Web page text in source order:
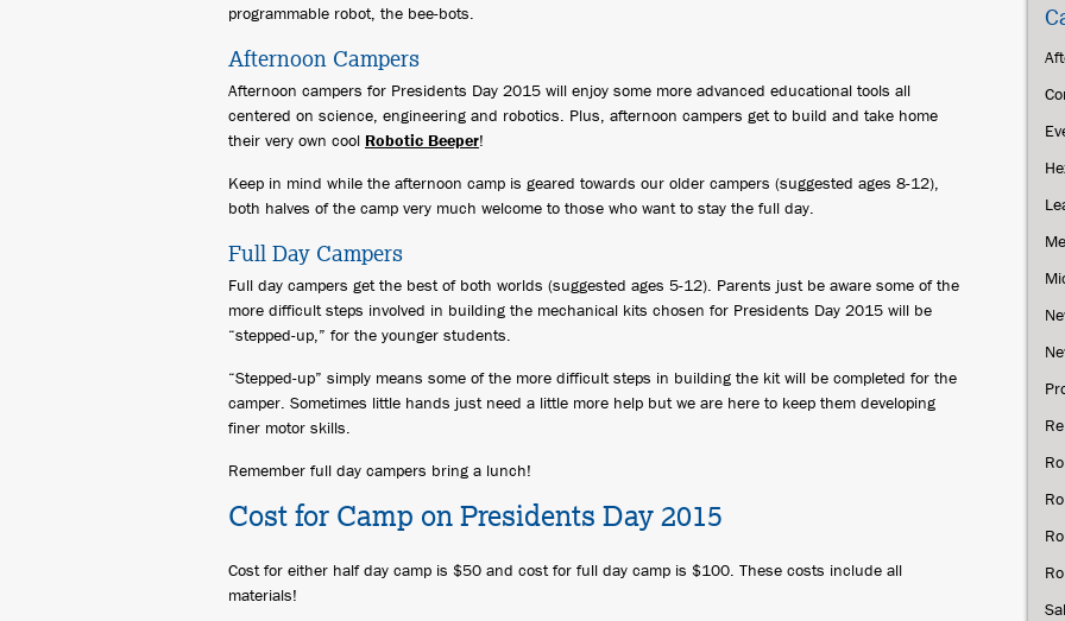
programmable robot, the bee-bots.
Afternoon Campers
Afternoon campers for Presidents Day 2015 will enjoy some more advanced educational tools all
centered on science, engineering and robotics. Plus, afternoon campers get to build and take home
their very own cool Robotic Beeper!
Keep in mind while the afternoon camp is geared towards our older campers (suggested ages 8-12),
both halves of the camp very much welcome to those who want to stay the full day.
Full Day Campers
Full day campers get the best of both worlds (suggested ages 5-12). Parents just be aware some of the
more difficult steps involved in building the mechanical kits chosen for Presidents Day 2015 will be
“stepped-up,” for the younger students.
“Stepped-up” simply means some of the more difficult steps in building the kit will be completed for the
camper. Sometimes little hands just need a little more help but we are here to keep them developing
finer motor skills.
Remember full day campers bring a lunch!
Cost for Camp on Presidents Day 2015
Cost for either half day camp is $50 and cost for full day camp is $100. These costs include all
materials!